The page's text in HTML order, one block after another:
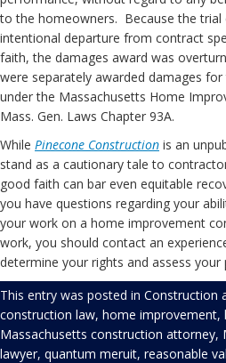
to the homeowners. Because the trial
intentional departure from contract
faith, the damages award was
were separately awarded damages
under the Massachusetts Home
Mass. Gen. Laws Chapter 93A.
While Pinecone Construction is an
stand as a cautionary tale to
good faith can bar even equitable
you have questions regarding your
your work on a home improvement
work, you should contact an
determine your rights and assess your
This entry was posted in Construction
construction law, home improvement,
Massachusetts construction attorney,
lawyer, quantum meruit, reasonable